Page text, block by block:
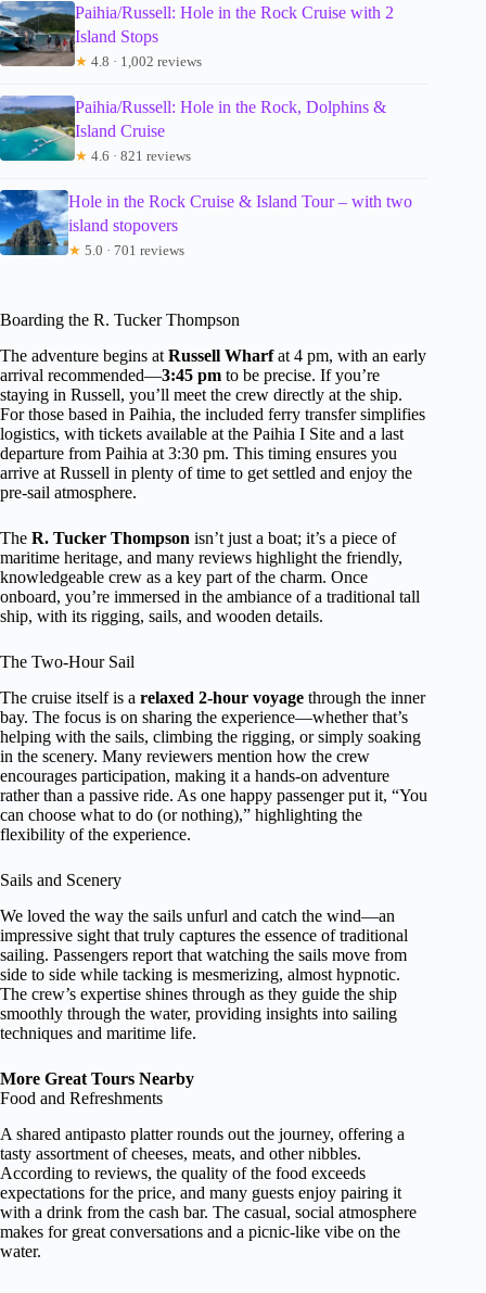
Paihia/Russell: Hole in the Rock Cruise with 2
Island Stops
★ 4.8 · 1,002 reviews
Paihia/Russell: Hole in the Rock, Dolphins &
Island Cruise
★ 4.6 · 821 reviews
Hole in the Rock Cruise & Island Tour – with two
island stopovers
★ 5.0 · 701 reviews
Boarding the R. Tucker Thompson
The adventure begins at Russell Wharfat 4 pm, with an early
arrival recommended—3:45 pm to be precise. If you’re
staying in Russell, you’ll meet the crew directly at the ship.
For those based in Paihia, the included ferry transfer simplifies
logistics, with tickets available at the Paihia I Site and a last
departure from Paihia at 3:30 pm. This timing ensures you
arrive at Russell in plenty of time to get settled and enjoy the
pre-sail atmosphere.
The R. Tucker Thompson isn’t just a boat; it’s a piece of
maritime heritage, and many reviews highlight the friendly,
knowledgeable crew as a key part of the charm. Once
onboard, you’re immersed in the ambiance of a traditional tall
ship, with its rigging, sails, and wooden details.
The Two-Hour Sail
The cruise itself is a relaxed 2-hour voyage through the inner
bay. The focus is on sharing the experience—whether that’s
helping with the sails, climbing the rigging, or simply soaking
in the scenery. Many reviewers mention how the crew
encourages participation, making it a hands-on adventure
rather than a passive ride. As one happy passenger put it, “You
can choose what to do (or nothing),” highlighting the
flexibility of the experience.
Sails and Scenery
We loved the way the sails unfurl and catch the wind—an
impressive sight that truly captures the essence of traditional
sailing. Passengers report that watching the sails move from
side to side while tacking is mesmerizing, almost hypnotic.
The crew’s expertise shines through as they guide the ship
smoothly through the water, providing insights into sailing
techniques and maritime life.
More Great Tours Nearby
Food and Refreshments
A shared antipasto platter rounds out the journey, offering a
tasty assortment of cheeses, meats, and other nibbles.
According to reviews, the quality of the food exceeds
expectations for the price, and many guests enjoy pairing it
with a drink from the cash bar. The casual, social atmosphere
makes for great conversations and a picnic-like vibe on the
water.